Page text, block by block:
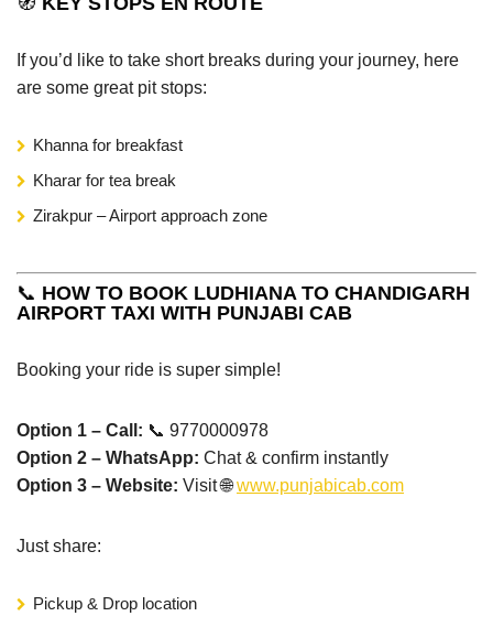
If you’d like to take short breaks during your journey, here
are some great pit stops:
Khanna for breakfast
Kharar for tea break
Zirakpur – Airport approach zone
📞 HOW TO BOOK LUDHIANA TO CHANDIGARH
AIRPORT TAXI WITH PUNJABI CAB
Booking your ride is super simple!
Option 1 – Call: 📞 9770000978
Option 2 – WhatsApp: Chat & confirm instantly
Option 3 – Website: Visit 🌐www.punjabicab.com
Just share:
Pickup & Drop location